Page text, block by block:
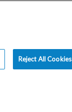
Reject All Cookies